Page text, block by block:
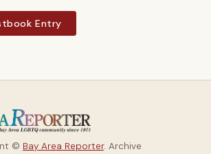
Entry
© Bay Area Reporter. Archive